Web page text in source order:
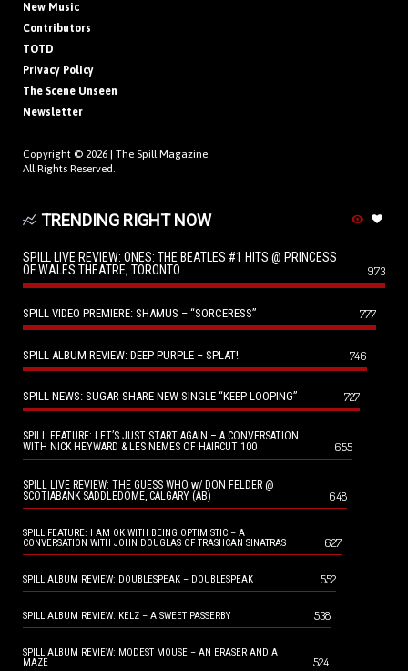
New Music
Contributors
TOTD
Privacy Policy
The Scene Unseen
Newsletter
Copyright © 2026 | The Spill Magazine
All Rights Reserved.
TRENDING RIGHT NOW
SPILL LIVE REVIEW: ONES: THE BEATLES #1 HITS @ PRINCESS
OF WALES THEATRE, TORONTO
973
SPILL VIDEO PREMIERE: SHAMUS – “SORCERESS” 777
SPILL ALBUM REVIEW: DEEP PURPLE – SPLAT! 746
SPILL NEWS: SUGAR SHARE NEW SINGLE “KEEP LOOPING” 727
SPILL FEATURE: LET’S JUST START AGAIN – A CONVERSATION
WITH NICK HEYWARD & LES NEMES OF HAIRCUT 100
655
SPILL LIVE REVIEW: THE GUESS WHO w/ DON FELDER @
SCOTIABANK SADDLEDOME, CALGARY (AB)
648
SPILL FEATURE: I AM OK WITH BEING OPTIMISTIC – A
CONVERSATION WITH JOHN DOUGLAS OF TRASHCAN SINATRAS
627
SPILL ALBUM REVIEW: DOUBLESPEAK – DOUBLESPEAK 552
SPILL ALBUM REVIEW: KELZ – A SWEET PASSERBY 538
SPILL ALBUM REVIEW: MODEST MOUSE – AN ERASER AND A
MAZE
524